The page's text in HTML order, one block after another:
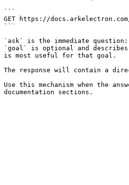
```
GET https://
```
`ask` is the immediate
`goal` is optional and
is most useful for that goal.
The response will contain a
Use this mechanism when the